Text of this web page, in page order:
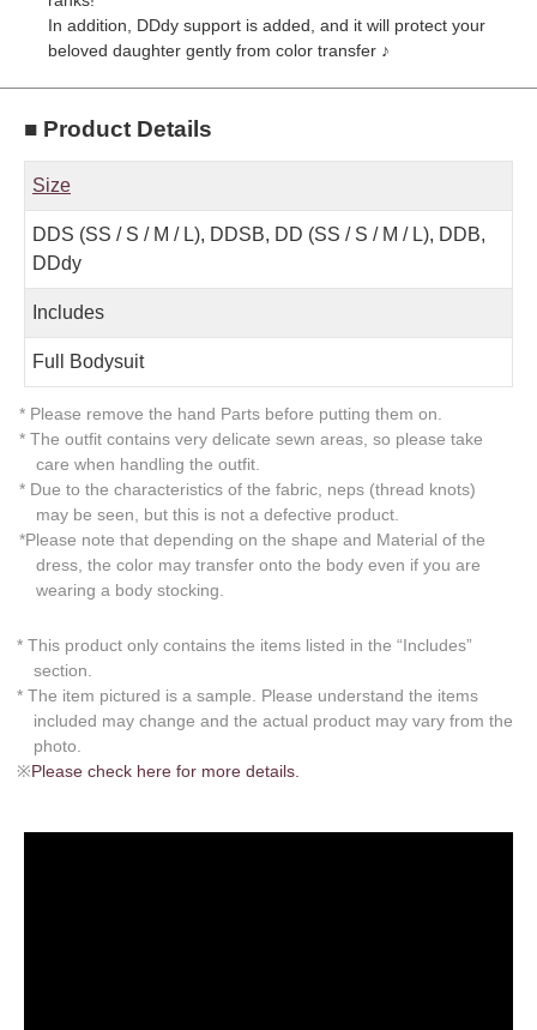
In addition, DDdy support is added, and it will protect your
beloved daughter gently from color transfer ♪
■ Product Details
Size
DDS (SS / S / M / L), DDSB, DD (SS / S / M / L), DDB,
DDdy
Includes
Full Bodysuit
* Please remove the hand Parts before putting them on.
* The outfit contains very delicate sewn areas, so please take
care when handling the outfit.
* Due to the characteristics of the fabric, neps (thread knots)
may be seen, but this is not a defective product.
*Please note that depending on the shape and Material of the
dress, the color may transfer onto the body even if you are
wearing a body stocking.
* This product only contains the items listed in the “Includes”
section.
* The item pictured is a sample. Please understand the items
included may change and the actual product may vary from the
photo.
※Please check here for more details.